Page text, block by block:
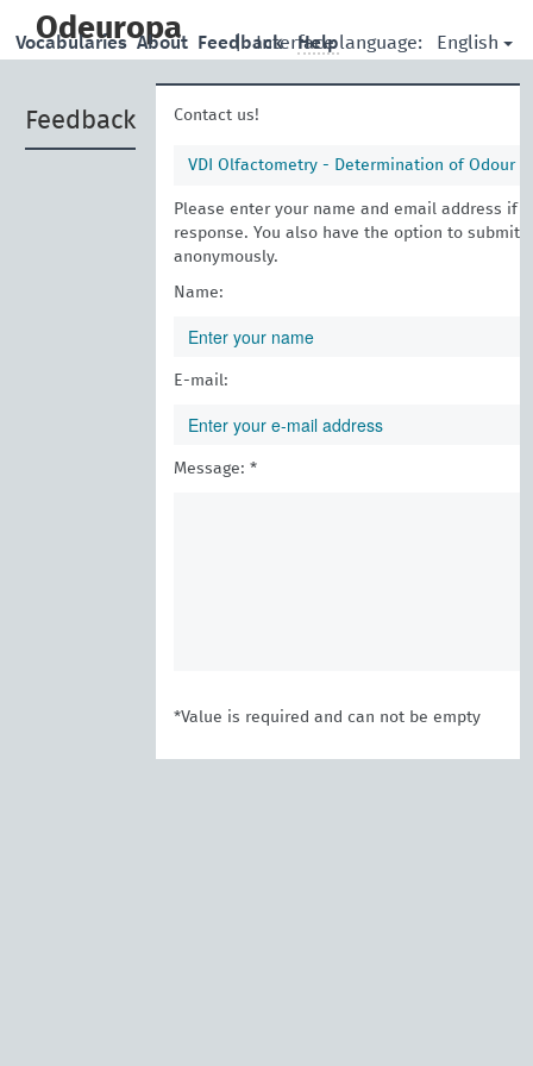
main
Odeuropa | Interface language: English
Vocabularies About Feedback Help
Feedback Contact us!
VDI Olfactometry - Determination of Odour
Please enter your name and email address if
response. You also have the option to submit
anonymously.
Name:
E-mail:
Message: *
*Value is required and can not be empty